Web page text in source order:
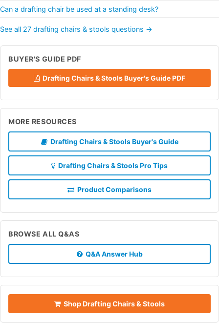
Can a drafting chair be used at a standing desk?
See all 27 drafting chairs & stools questions →
BUYER'S GUIDE PDF
Drafting Chairs & Stools Buyer's Guide PDF
MORE RESOURCES
Drafting Chairs & Stools Buyer's Guide
Drafting Chairs & Stools Pro Tips
Product Comparisons
BROWSE ALL Q&AS
Q&A Answer Hub
Shop Drafting Chairs & Stools